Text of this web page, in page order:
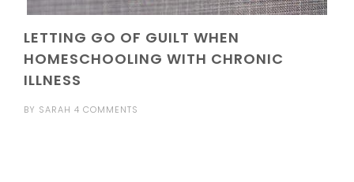
LETTING GO OF GUILT WHEN
HOMESCHOOLING WITH CHRONIC
ILLNESS
BY SARAH 4 COMMENTS